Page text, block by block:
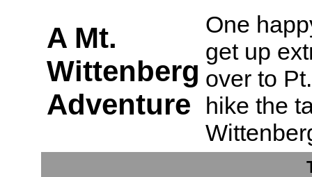
A Mt.
Wittenberg
Adventure
One
get up
over to
hike the